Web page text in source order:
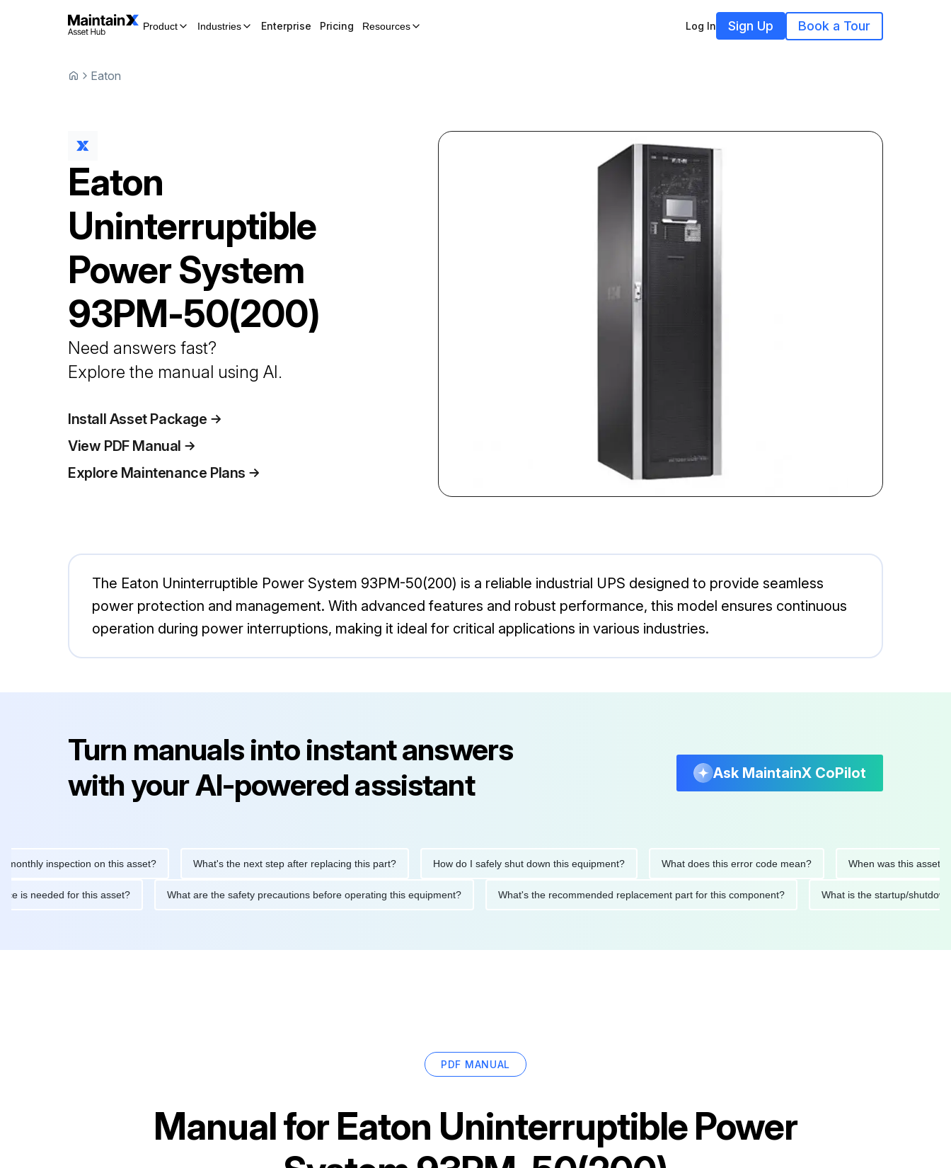
Product Industries Enterprise Pricing Resources Log In Sign Up Book a Tour
Eaton
Eaton
Uninterruptible
Power System
93PM-50(200)
Need answers fast?
Explore the manual using AI.
Install Asset Package
View PDF Manual
Explore Maintenance Plans
The Eaton Uninterruptible Power System 93PM-50(200) is a reliable industrial UPS designed to provide seamless
power protection and management. With advanced features and robust performance, this model ensures continuous
operation during power interruptions, making it ideal for critical applications in various industries.
Turn manuals into instant answers
with your AI-powered assistant
Ask MaintainX CoPilot
inspection on this asset? What's the next step after replacing this part? How do I safely shut down this equipment? What does this error code mean? When was this asset last
is needed for this asset? What are the safety precautions before operating this equipment? What's the recommended replacement part for this component? What is the startup/
PDF MANUAL
Manual forEaton Uninterruptible Power